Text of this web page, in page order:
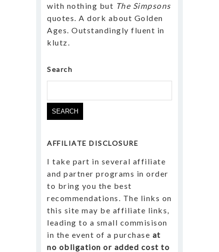
with nothing but The Simpsons
quotes. A dork about Golden
Ages. Outstandingly fluent in
klutz.
Search
Search
AFFILIATE DISCLOSURE
I take part in several affiliate
and partner programs in order
to bring you the best
recommendations. The links on
this site may be affiliate links,
leading to a small commisison
in the event of a purchase at
no obligation or added cost to